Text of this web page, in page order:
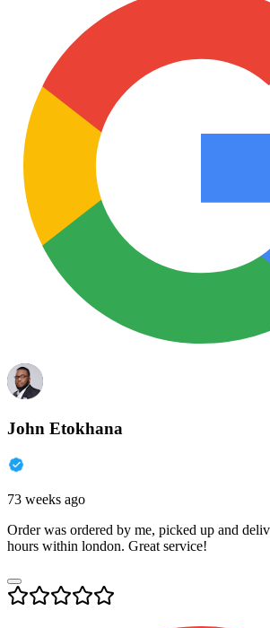
John Etokhana
73 weeks ago
Order was ordered by me, picked up and
hours within london. Great service!